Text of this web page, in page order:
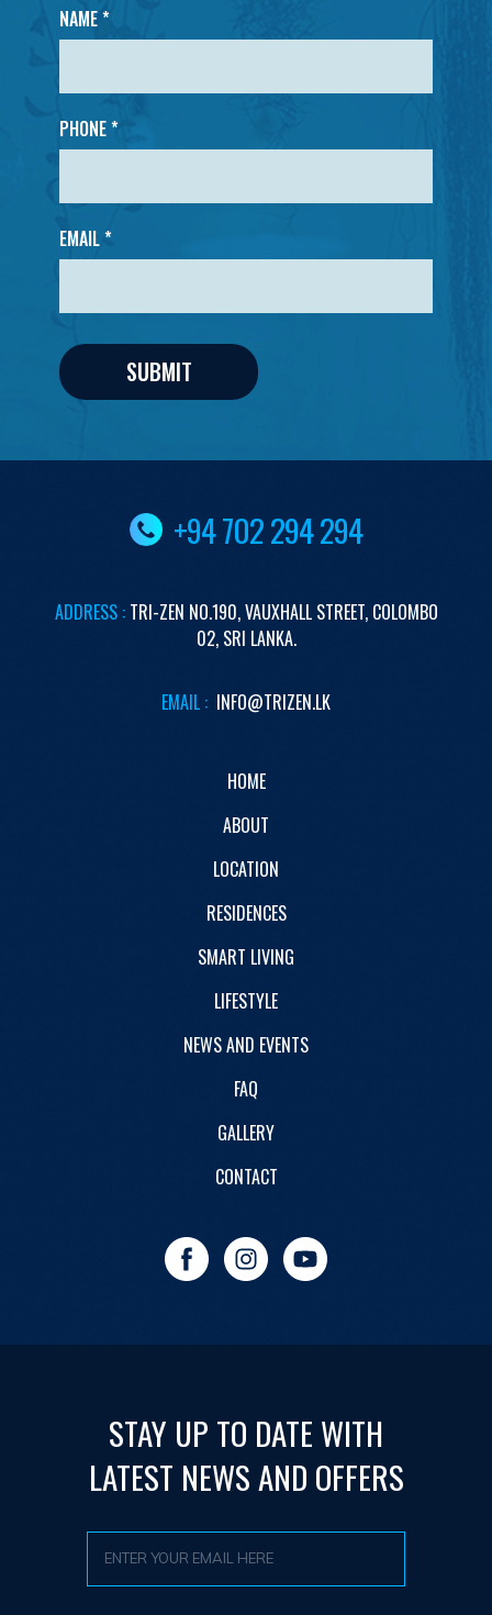
NAME*
PHONE *
EMAIL *
+94 702 294 294
ADDRESS : TRI-ZEN NO.190,VAUXHALL STREET,COLOMBO
02, SRI LANKA.
EMAIL : INFO@TRIZEN.LK
HOME
ABOUT
LOCATION
RESIDENCES
SMART LIVING
LIFESTYLE
NEWS AND EVENTS
FAQ
GALLERY
CONTACT
STAY UP TO DATE WITH
LATEST NEWS AND OFFERS